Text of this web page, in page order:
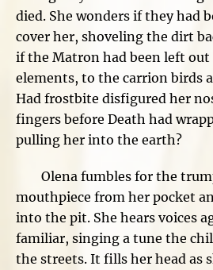
died. She wonders if they had
cover her, shoveling the dirt
if the Matron had been left
elements, to the carrion birds
Had frostbite disfigured her
fingers before Death had
pulling her into the earth?
Olena fumbles for the
mouthpiece from her pocket
into the pit. She hears voices
familiar, singing a tune the
the streets. It fills her head as